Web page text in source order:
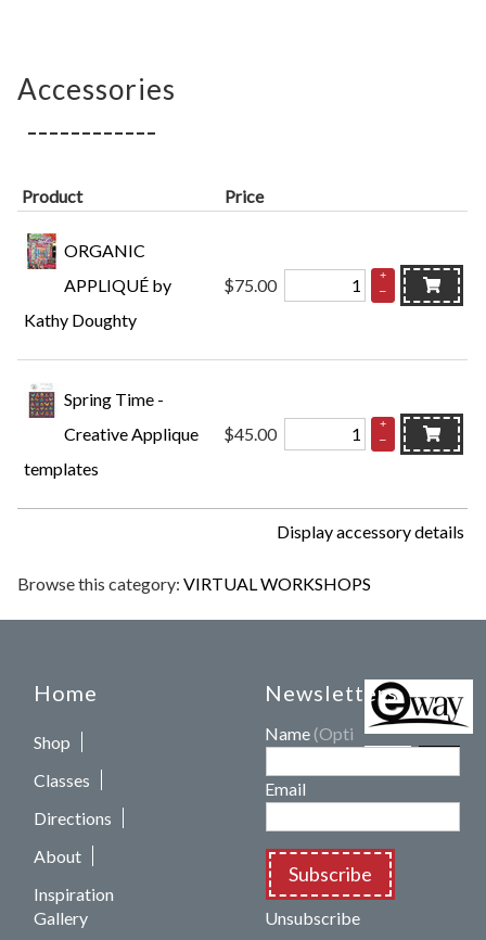
Accessories
Product Price
ORGANIC
APPLIQUÉ by
Kathy Doughty
$75.00
+
–
Spring Time -
Creative Applique
templates
$45.00
+
–
Display accessory details
Browse this category:VIRTUAL WORKSHOPS
Home
Shop
Classes
Directions
About
Inspiration
Gallery
Newsletters
Name (Optional)
Email
Subscribe
Unsubscribe